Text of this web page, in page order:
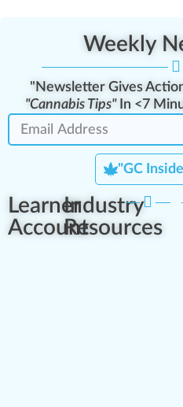
Weekly
"Newsletter Gives
"Cannabis Tips"In <7
"GC
Learner
Account
Industry
Resources